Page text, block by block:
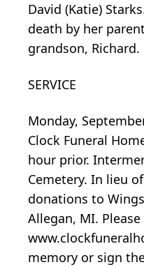
David (Katie)
death by her
grandson, Richard.
SERVICE
Monday,
Clock Funeral
hour prior.
Cemetery. In lieu
donations to
Allegan, MI.
memory or sign